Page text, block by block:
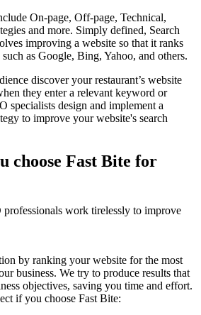
On-page, Off-page, Technical,
and more. Simply defined, Search
improving a website so that it ranks
as Google, Bing, Yahoo, and others.
discover your restaurant’s website
they enter a relevant keyword or
specialists design and implement a
to improve your website's search
choose Fast Bite for
professionals work tirelessly to improve
by ranking your website for the most
business. We try to produce results that
objectives, saving you time and effort.
if you choose Fast Bite: